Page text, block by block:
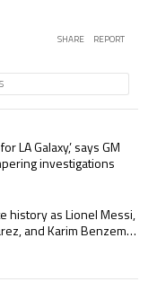
SHARE REPORT
articles in the last 7 days.
to play for LA Galaxy,’
LA Galaxy,’ says GM
investigations
to rewrite history as
history as Lionel Messi,
and Karim Benzema